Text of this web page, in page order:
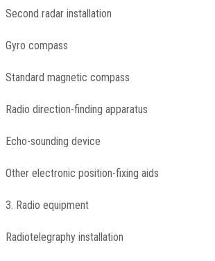
Second radar installation
Gyro compass
Standard magnetic compass
Radio direction-finding apparatus
Echo-sounding device
Other electronic position-fixing aids
3. Radio equipment
Radiotelegraphy installation